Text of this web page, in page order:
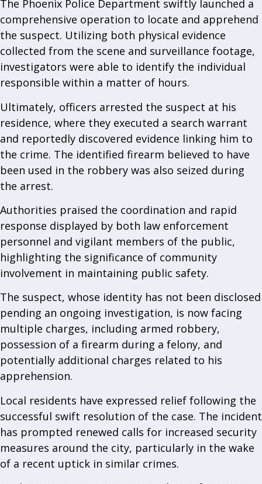
The Phoenix Police Department swiftly launched a
comprehensive operation to locate and apprehend
the suspect. Utilizing both physical evidence
collected from the scene and surveillance footage,
investigators were able to identify the individual
responsible within a matter of hours.
Ultimately, officers arrested the suspect at his
residence, where they executed a search warrant
and reportedly discovered evidence linking him to
the crime. The identified firearm believed to have
been used in the robbery was also seized during
the arrest.
Authorities praised the coordination and rapid
response displayed by both law enforcement
personnel and vigilant members of the public,
highlighting the significance of community
involvement in maintaining public safety.
The suspect, whose identity has not been disclosed
pending an ongoing investigation, is now facing
multiple charges, including armed robbery,
possession of a firearm during a felony, and
potentially additional charges related to his
apprehension.
Local residents have expressed relief following the
successful swift resolution of the case. The incident
has prompted renewed calls for increased security
measures around the city, particularly in the wake
of a recent uptick in similar crimes.